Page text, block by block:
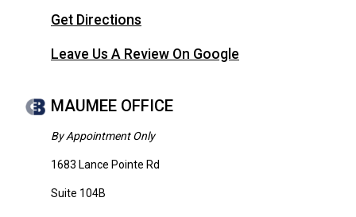
Get Directions
Leave Us A Review On Google
MAUMEE OFFICE
By Appointment Only
1683 Lance Pointe Rd
Suite 104B